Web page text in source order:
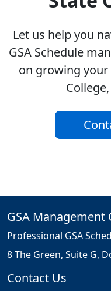
Let us help you
GSA Schedule
on growing your
GSA Management
Professional GSA
8 The Green, Suite G,
Contact Us